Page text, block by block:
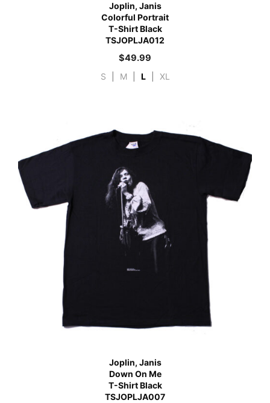
Joplin, Janis
Colorful Portrait
T-Shirt Black
TSJOPLJA012
$49.99
S M L XL
Joplin, Janis
Down On Me
T-Shirt Black
TSJOPLJA007